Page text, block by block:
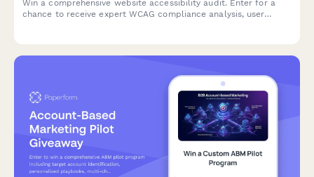
Win a comprehensive website accessibility audit. Enter for a
chance to receive expert WCAG compliance analysis, user